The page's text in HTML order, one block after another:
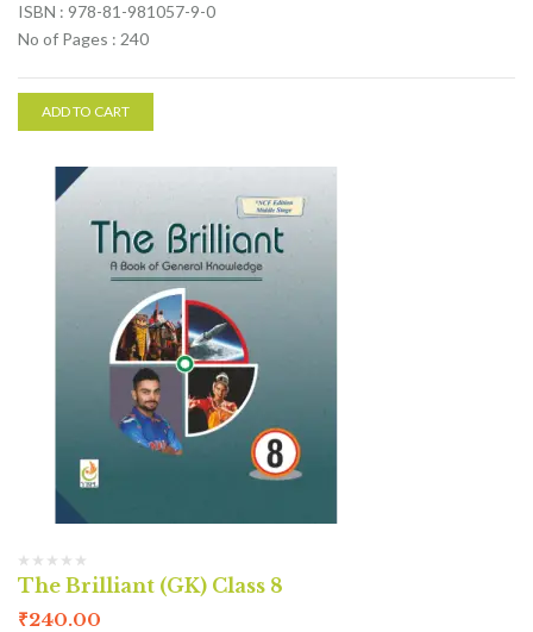
ISBN : 978-81-981057-9-0
No of Pages : 240
ADD TO CART
The Brilliant (GK) Class 8
₹240.00